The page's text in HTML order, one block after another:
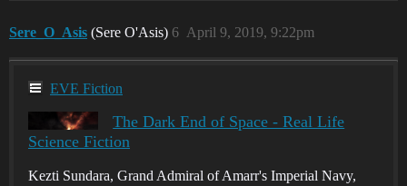
Sere_O_Asis (Sere O'Asis) April 9, 2019, 9:22pm
6
EVE Fiction
The Dark End of Space - Real Life
Science Fiction
Kezti Sundara, Grand Admiral of Amarr's Imperial Navy,